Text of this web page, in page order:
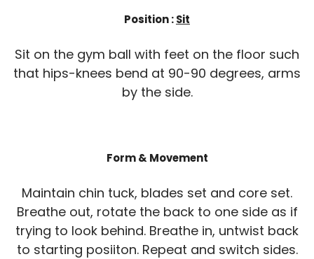
Position :Sit
Sit on the gym ball with feet on the floor such
that hips-knees bend at 90-90 degrees, arms
by the side.
Form & Movement
Maintain chin tuck, blades set and core set.
Breathe out, rotate the back to one side as if
trying to look behind. Breathe in, untwist back
to starting posiiton. Repeat and switch sides.